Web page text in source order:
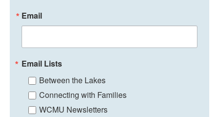
Email
Email Lists
Between the Lakes
Connecting with Families
WCMU Newsletters